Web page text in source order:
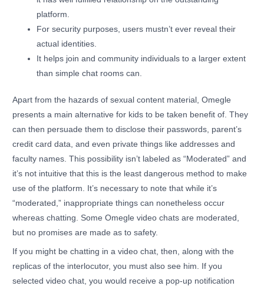
platform.
For security purposes, users mustn’t ever reveal their
actual identities.
It helps join and community individuals to a larger extent
than simple chat rooms can.
Apart from the hazards of sexual content material, Omegle
presents a main alternative for kids to be taken benefit of. They
can then persuade them to disclose their passwords, parent’s
credit card data, and even private things like addresses and
faculty names. This possibility isn’t labeled as “Moderated” and
it’s not intuitive that this is the least dangerous method to make
use of the platform. It’s necessary to note that while it’s
“moderated,” inappropriate things can nonetheless occur
whereas chatting. Some Omegle video chats are moderated,
but no promises are made as to safety.
If you might be chatting in a video chat, then, along with the
replicas of the interlocutor, you must also see him. If you
selected video chat, you would receive a pop-up notification